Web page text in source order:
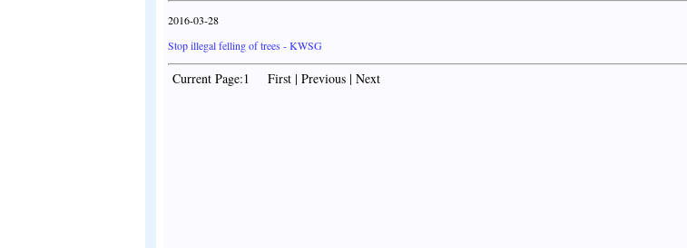
2016-03-28
Stop illegal felling of trees - KWSG
Current Page:1 First | Previous | Next